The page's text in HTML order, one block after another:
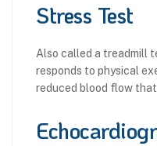
Stress Test
Also called a treadmill
responds to physical
reduced blood flow